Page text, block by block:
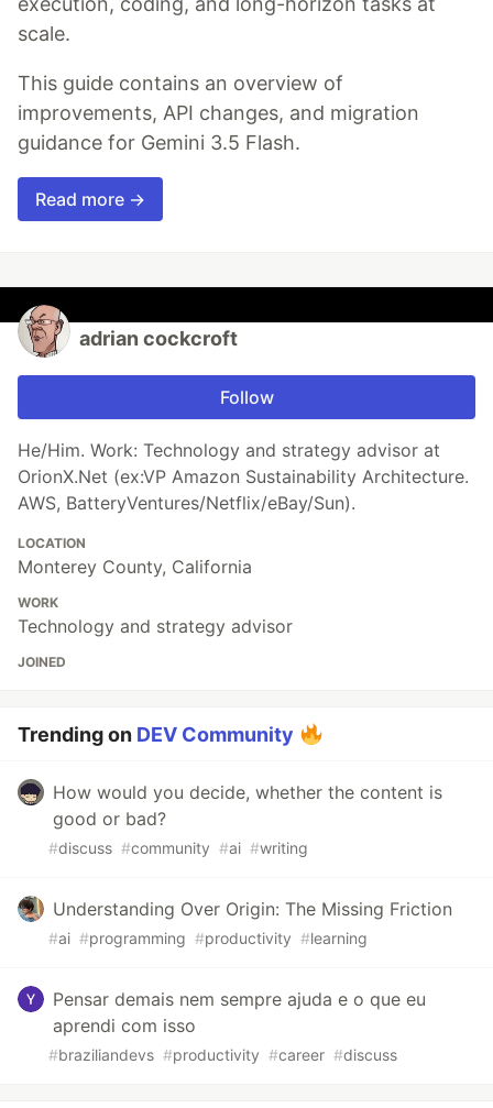
scale.
This guide contains an overview of
improvements, API changes, and migration
guidance for Gemini 3.5 Flash.
Read more →
adrian cockcroft
Follow
He/Him. Work: Technology and strategy advisor at
OrionX.Net (ex:VP Amazon Sustainability Architecture.
AWS, BatteryVentures/Netflix/eBay/Sun).
LOCATION
Monterey County, California
WORK
Technology and strategy advisor
JOINED
Trending on DEV Community
How would you decide, whether the content is
good or bad?
#discuss #community #ai #writing
Understanding Over Origin: The Missing Friction
#ai #programming #productivity #learning
Pensar demais nem sempre ajuda e o que eu
aprendi com isso
#braziliandevs #productivity #career #discuss